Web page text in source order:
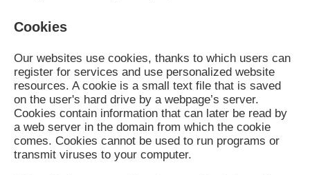
Cookies
Our websites use cookies, thanks to which users can
register for services and use personalized website
resources. A cookie is a small text file that is saved
on the user's hard drive by a webpage’s server.
Cookies contain information that can later be read by
a web server in the domain from which the cookie
comes. Cookies cannot be used to run programs or
transmit viruses to your computer.